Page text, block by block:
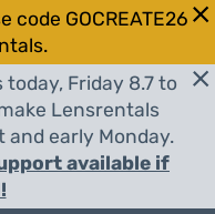
code GOCREATE26
Friday 8.7 to
Lensrentals
and early Monday.
available if